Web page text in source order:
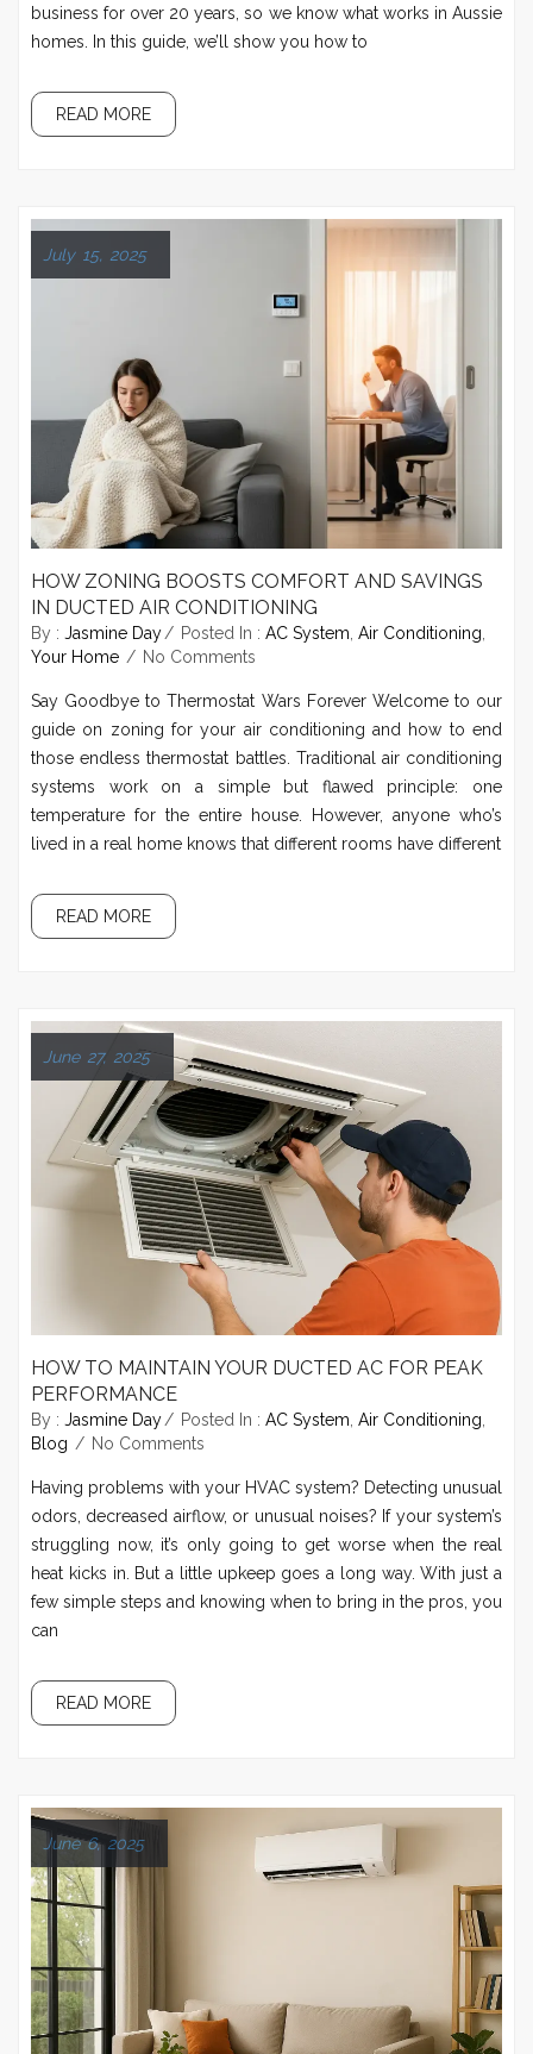
business for over 20 years, so we know what works in Aussie
homes. In this guide, we’ll show you how to
READ MORE
July 15, 2025
HOW ZONING BOOSTS COMFORT AND SAVINGS
IN DUCTED AIR CONDITIONING
By : Jasmine Day Posted In : AC System Air Conditioning
Your Home
No Comments
Say Goodbye to Thermostat Wars Forever Welcome to our
guide on zoning for your air conditioning and how to end
those endless thermostat battles. Traditional air conditioning
systems work on a simple but flawed principle: one
temperature for the entire house. However, anyone who’s
lived in a real home knows that different rooms have different
READ MORE
June 27, 2025
HOW TO MAINTAIN YOUR DUCTED AC FOR PEAK
PERFORMANCE
By : Jasmine Day Posted In : AC System Air Conditioning
Blog
No Comments
Having problems with your HVAC system? Detecting unusual
odors, decreased airflow, or unusual noises? If your system’s
struggling now, it’s only going to get worse when the real
heat kicks in. But a little upkeep goes a long way. With just a
few simple steps and knowing when to bring in the pros, you
can
READ MORE
June 6, 2025